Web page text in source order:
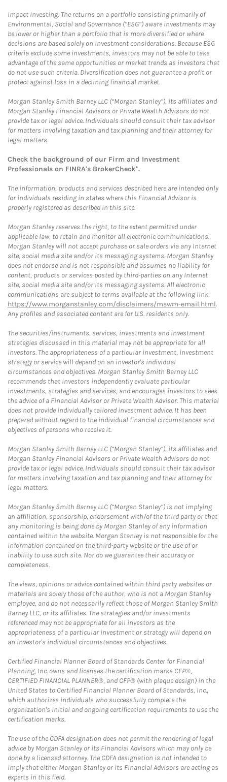
Impact Investing: The returns on a portfolio consisting primarily of
Environmental, Social and Governance (“ESG”) aware investments may
be lower or higher than a portfolio that is more diversified or where
decisions are based solely on investment considerations. Because ESG
criteria exclude some investments, investors may not be able to take
advantage of the same opportunities or market trends as investors that
do not use such criteria. Diversification does not guarantee a profit or
protect against loss in a declining financial market.
Morgan Stanley Smith Barney LLC (“Morgan Stanley”), its affiliates and
Morgan Stanley Financial Advisors or Private Wealth Advisors do not
provide tax or legal advice. Individuals should consult their tax advisor
for matters involving taxation and tax planning and their attorney for
legal matters.
Check the background of our Firm and Investment
Professionals on FINRA's BrokerCheck*.
The information, products and services described here are intended only
for individuals residing in states where this Financial Advisor is
properly registered as described in this site.
Morgan Stanley reserves the right, to the extent permitted under
applicable law, to retain and monitor all electronic communications.
Morgan Stanley will not accept purchase or sale orders via any Internet
site, social media site and/or its messaging systems. Morgan Stanley
does not endorse and is not responsible and assumes no liability for
content, products or services posted by third-parties on any Internet
site, social media site and/or its messaging systems. All electronic
communications are subject to terms available at the following link:
https://www.morganstanley.com/disclaimers/mswm-email.html.
Any profiles and associated content are for U.S. residents only.
The securities/instruments, services, investments and investment
strategies discussed in this material may not be appropriate for all
investors. The appropriateness of a particular investment, investment
strategy or service will depend on an investor's individual
circumstances and objectives. Morgan Stanley Smith Barney LLC
recommends that investors independently evaluate particular
investments, strategies and services, and encourages investors to seek
the advice of a Financial Advisor or Private Wealth Advisor. This material
does not provide individually tailored investment advice. It has been
prepared without regard to the individual financial circumstances and
objectives of persons who receive it.
Morgan Stanley Smith Barney LLC (“Morgan Stanley”), its affiliates and
Morgan Stanley Financial Advisors or Private Wealth Advisors do not
provide tax or legal advice. Individuals should consult their tax advisor
for matters involving taxation and tax planning and their attorney for
legal matters.
Morgan Stanley Smith Barney LLC (“Morgan Stanley”) is not implying
an affiliation, sponsorship, endorsement with/of the third party or that
any monitoring is being done by Morgan Stanley of any information
contained within the website. Morgan Stanley is not responsible for the
information contained on the third-party website or the use of or
inability to use such site. Nor do we guarantee their accuracy or
completeness.
The views, opinions or advice contained within third party websites or
materials are solely those of the author, who is not a Morgan Stanley
employee, and do not necessarily reflect those of Morgan Stanley Smith
Barney LLC, or its affiliates. The strategies and/or investments
referenced may not be appropriate for all investors as the
appropriateness of a particular investment or strategy will depend on
an investor's individual circumstances and objectives.
Certified Financial Planner Board of Standards Center for Financial
Planning, Inc. owns and licenses the certification marks CFP®,
CERTIFIED FINANCIAL PLANNER®, and CFP® (with plaque design) in the
United States to Certified Financial Planner Board of Standards, Inc.,
which authorizes individuals who successfully complete the
organization's initial and ongoing certification requirements to use the
certification marks.
The use of the CDFA designation does not permit the rendering of legal
advice by Morgan Stanley or its Financial Advisors which may only be
done by a licensed attorney. The CDFA designation is not intended to
imply that either Morgan Stanley or its Financial Advisors are acting as
experts in this field.